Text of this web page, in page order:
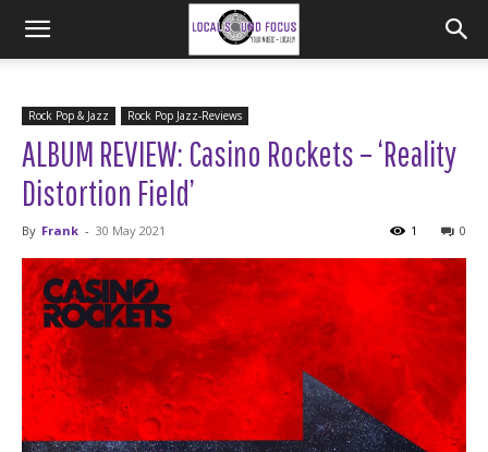
Rock Pop & Jazz Rock Pop Jazz-Reviews
ALBUM REVIEW: Casino Rockets – ‘Reality
Distortion Field’
By Frank - 30 May 2021 0
1